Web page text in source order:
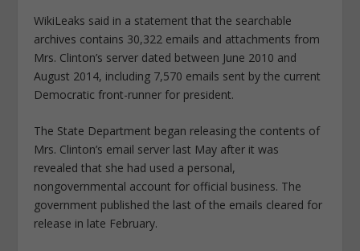
WikiLeaks said in a statement that the searchable
archives contains 30,322 emails and attachments from
Mrs. Clinton’s server dated between June 2010 and
August 2014, including 7,570 emails sent by the current
Democratic front-runner for president.
The State Department began releasing the contents of
Mrs. Clinton’s email server last May after it was
revealed that she had used a personal,
nongovernmental account for official business. The
government published the last of the emails cleared for
release in late February.